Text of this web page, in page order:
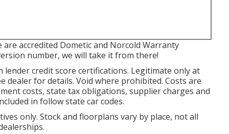
are accredited Dometic and Norcold Warranty
number, we will take it from there!
lender credit score certifications. Legitimate only at
dealer for details. Void where prohibited. Costs are
costs, state tax obligations, supplier charges and
in follow state car codes.
only. Stock and floorplans vary by place, not all